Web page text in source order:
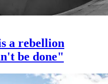
a rebellion
be done"